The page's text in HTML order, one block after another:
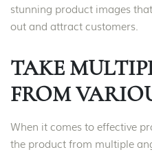
stunning product images
out and attract customers.
TAKE
FROM
When it comes to effective
the product from multiple